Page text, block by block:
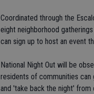
Coordinated through the
eight neighborhood
can sign up to host an event
National Night Out will be
residents of communities
and 'take back the night'